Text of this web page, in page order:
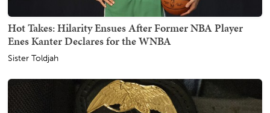
Hot Takes: Hilarity Ensues After Former NBA Player
Enes Kanter Declares for the WNBA
Sister Toldjah